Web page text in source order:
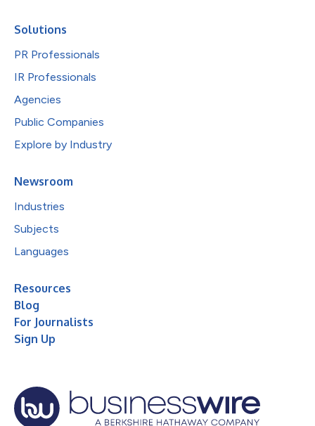
Solutions
PR Professionals
IR Professionals
Agencies
Public Companies
Explore by Industry
Newsroom
Industries
Subjects
Languages
Resources
Blog
For Journalists
Sign Up